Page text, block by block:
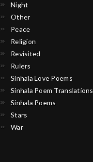
Night
Other
Peace
Religion
Revisited
Rulers
Sinhala Love Poems
Sinhala Poem Translations
Sinhala Poems
Stars
War